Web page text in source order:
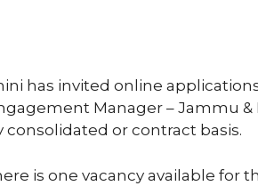
has invited online
Manager – Jammu &
or contract basis.
is one vacancy available for